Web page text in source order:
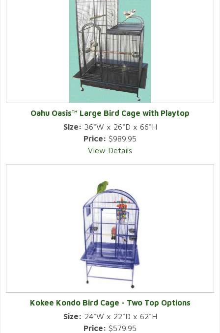
Oahu Oasis™ Large Bird Cage with Playtop
Size: 36"W x 26"D x 66"H
Price: $989.95
View Details
Kokee Kondo Bird Cage - Two Top Options
Size: 24"W x 22"D x 62"H
Price: $579.95